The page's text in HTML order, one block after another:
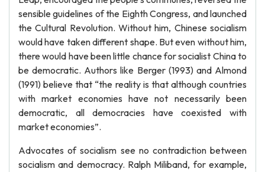
sensible guidelines of the Eighth Congress, and launched
the Cultural Revolution. Without him, Chinese socialism
would have taken different shape. But even without him,
there would have been little chance for socialist China to
be democratic. Authors like Berger (1993) and Almond
(1991) believe that “the reality is that although countries
with market economies have not necessarily been
democratic, all democracies have coexisted with
market economies”.
Advocates of socialism see no contradiction between
socialism and democracy. Ralph Miliband, for example,